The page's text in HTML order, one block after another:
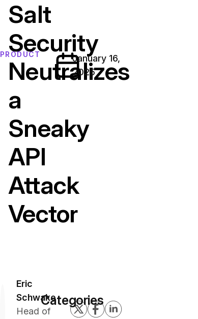
PRODUCT
Salt
Security
Neutralizes
a
Sneaky
API
Attack
Vector
January 16,
2025
Eric
Schwake
Head of
Categories